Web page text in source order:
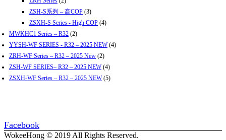
ZSH-S系列 – 高COP (3)
ZSXH-S Series - High COP (4)
MWKHC1 Series – R32 (2)
YYSH-WF SERIES - R32 – 2025 NEW (4)
ZRH-WF Series – R32 – 2025 New (2)
ZSH-WF SERIES– R32 – 2025 NEW (4)
ZSXH-WF Series – R32 – 2025 NEW (5)
Facebook
WokeeHong © 2019 All Rights Reserved.